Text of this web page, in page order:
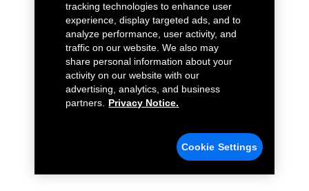
tracking technologies to enhance user
experience, display targeted ads, and to
analyze performance, user activity, and
traffic on our website. We also may
share personal information about your
activity on our website with our
advertising, analytics, and business
partners.
Privacy Notice.
Cookie Settings